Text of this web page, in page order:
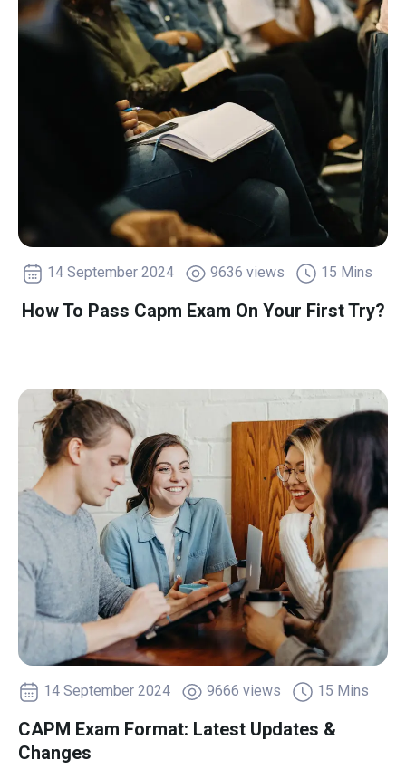
14 September 2024 9636 views 15 Mins
How To Pass Capm Exam On Your First Try?
14 September 2024 9666 views 15 Mins
CAPM Exam Format: Latest Updates &
Changes